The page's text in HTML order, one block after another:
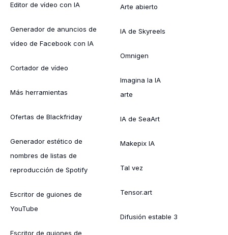
Editor de vídeo con IA
Generador de anuncios de
vídeo de Facebook con IA
Cortador de vídeo
Más herramientas
Ofertas de Blackfriday
Generador estético de
nombres de listas de
reproducción de Spotify
Escritor de guiones de
YouTube
Escritor de guiones de
Arte abierto
IA de Skyreels
Omnigen
Imagina la IA
arte
IA de SeaArt
Makepix IA
Tal vez
Tensor.art
Difusión estable 3